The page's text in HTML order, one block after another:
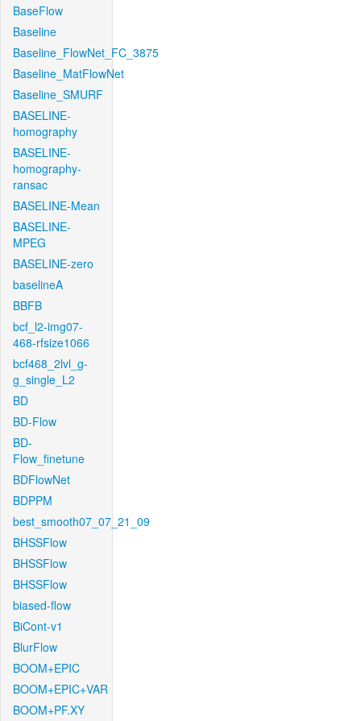
BaseFlow
Baseline
Baseline_FlowNet_FC_3875
Baseline_MatFlowNet
Baseline_SMURF
BASELINE-
homography
BASELINE-
homography-
ransac
BASELINE-Mean
BASELINE-
MPEG
BASELINE-zero
baselineA
BBFB
bcf_l2-img07-
468-rfsize1066
bcf468_2lvl_g-
g_single_L2
BD
BD-Flow
BD-
Flow_finetune
BDFlowNet
BDPPM
best_smooth07_07_21_09
BHSSFlow
BHSSFlow
BHSSFlow
biased-flow
BiCont-v1
BlurFlow
BOOM+EPIC
BOOM+EPIC+VAR
BOOM+PF.XY